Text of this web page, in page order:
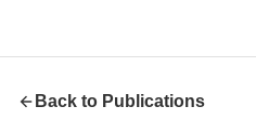
Back to Publications